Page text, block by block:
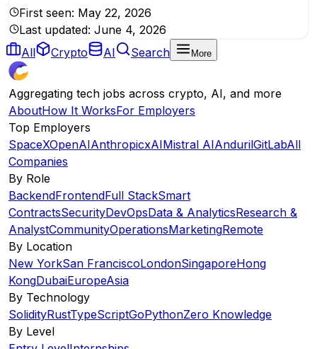
First seen: May 22, 2026
Last updated: June 4, 2026
All
Crypto AI Search More
Aggregating tech jobs across crypto, AI, and more
AboutHow It WorksFor Employers
Top Employers
SpaceXOpenAIAnthropicxAIMistral AIAndurilGitLabAll
Companies
By Role
BackendFrontendFull StackSmart
ContractsSecurityDevOpsData & AnalyticsResearch &
AnalystCommunityOperationsMarketingRemote
By Location
New YorkSan FranciscoLondonSingaporeHong
KongDubaiEuropeAsia
By Technology
SolidityRustTypeScriptGoPythonZero Knowledge
By Level